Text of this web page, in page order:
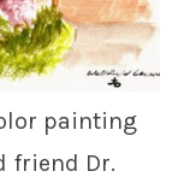
painting
friend Dr.